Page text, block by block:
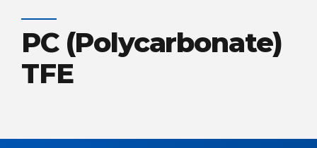
PC (Polycarbonate)
TFE